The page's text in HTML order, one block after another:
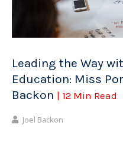
Leading the Way
Education: Miss
Backon | 12 Min Read
Joel Backon